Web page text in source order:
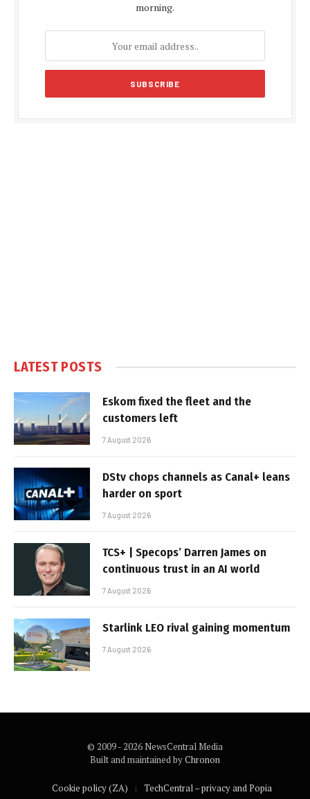
morning.
LATEST POSTS
Eskom fixed the fleet and the
customers left
7 August 2026
DStv chops channels as Canal+ leans
harder on sport
7 August 2026
TCS+ | Specops’ Darren James on
continuous trust in an AI world
7 August 2026
Starlink LEO rival gaining momentum
7 August 2026
© 2009 - 2026 NewsCentral Media
Built and maintained byChronon
Cookie policy (ZA) TechCentral – privacy and Popia